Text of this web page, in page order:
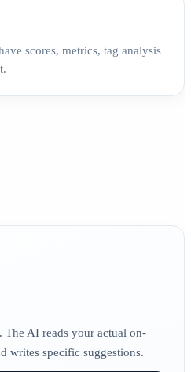
scores, metrics, tag analysis
AI reads your actual on-
writes specific suggestions.